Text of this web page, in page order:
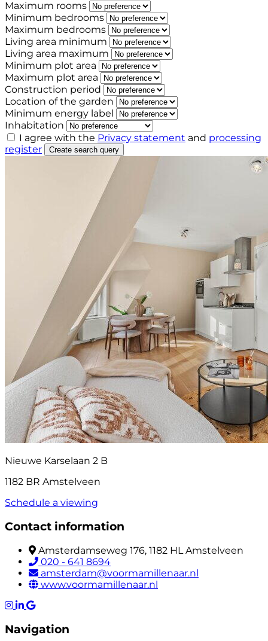
Maximum rooms
Minimum bedrooms
Maximum bedrooms
Living area minimum
Living area maximum
Minimum plot area
Maximum plot area
Construction period
Location of the garden
Minimum energy label
Inhabitation
I agree with the Privacy statement and processing
register
Create search query
Nieuwe Karselaan 2 B
1182 BR Amstelveen
Schedule a viewing
Contact information
Amsterdamseweg 176, 1182 HL Amstelveen
020 - 641 8694
amsterdam@voormamillenaar.nl
www.voormamillenaar.nl
Navigation